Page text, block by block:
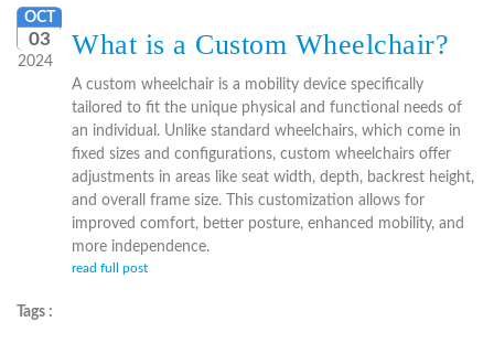
OCT
03
2024
What is a Custom Wheelchair?
A custom wheelchair is a mobility device specifically
tailored to fit the unique physical and functional needs of
an individual. Unlike standard wheelchairs, which come in
fixed sizes and configurations, custom wheelchairs offer
adjustments in areas like seat width, depth, backrest height,
and overall frame size. This customization allows for
improved comfort, better posture, enhanced mobility, and
more independence.
read full post
Tags :